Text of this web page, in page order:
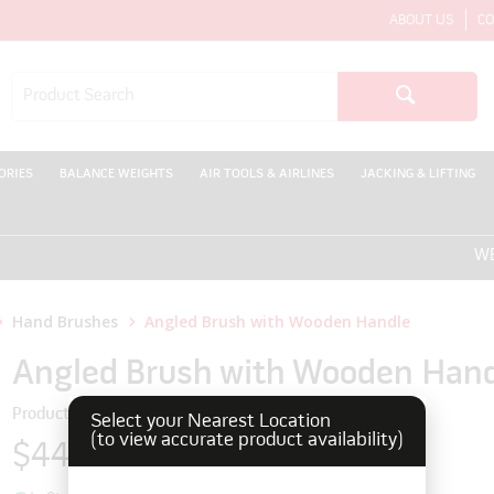
ABOUT US
BALANCE WEIGHTS AIR TOOLS & AIRLINES JACKING & LIFTING
Hand Brushes Angled Brush with Wooden Handle
Angled Brush with Wooden
Product Code: 5930618
$44.00
Select your Nearest Location
(to view accurate product availability)